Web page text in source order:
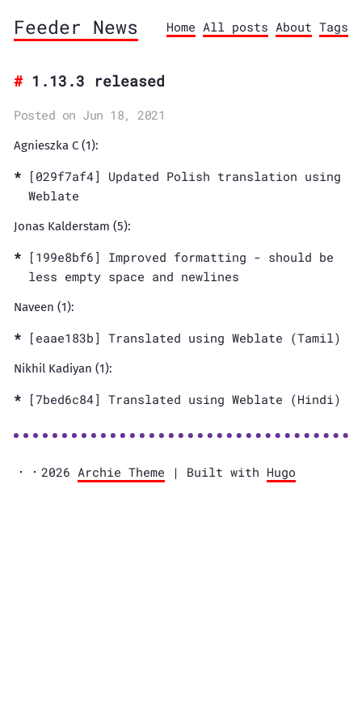
Feeder News Home All posts About Tags
1.13.3 released
Posted on Jun 18, 2021
Agnieszka C (1):
[029f7af4] Updated Polish translation using
Weblate
Jonas Kalderstam (5):
[199e8bf6] Improved formatting - should be
less empty space and newlines
Naveen (1):
[eaae183b] Translated using Weblate (Tamil)
Nikhil Kadiyan (1):
[7bed6c84] Translated using Weblate (Hindi)
2026 Archie Theme | Built with Hugo